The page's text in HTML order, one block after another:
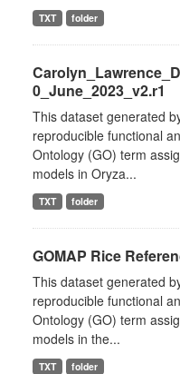
TXT folder
0_June_2023_v2.r1
This dataset generated
reproducible functional
Ontology (GO) term
models in Oryza...
TXT folder
GOMAP Rice
This dataset generated
reproducible functional
Ontology (GO) term
models in the...
TXT folder